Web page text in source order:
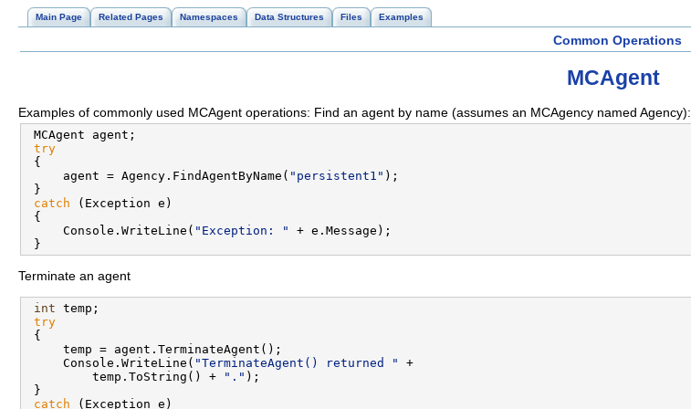
Main Page Related Pages Namespaces Data Structures Files Examples
Common Operations
MCAgent
Examples of commonly used MCAgent operations: Find an agent by name (assumes an MCAgency named Agency):
MCAgent agent;
try
{
     agent = Agency.FindAgentByName(
"persistent1" );
}
catch (Exception e)
{
     Console.WriteLine(
"Exception: "
+ e.Message);
Terminate an agent
int temp;
try
{
     temp = agent.TerminateAgent();
     Console.WriteLine(
"TerminateAgent() returned "
+
         temp.ToString() +
"." );
}
catch (Exception e)